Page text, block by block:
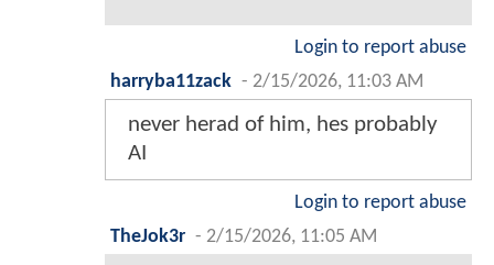
Login to report abuse
harryba11zack - 2/15/2026, 11:03 AM
never herad of him, hes probably
AI
Login to report abuse
TheJok3r - 2/15/2026, 11:05 AM